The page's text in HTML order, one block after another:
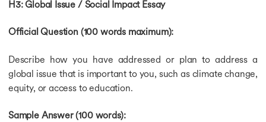
H3: Global Issue / Social Impact Essay
Official Question (100 words maximum):
Describe how you have addressed or plan to address a
global issue that is important to you, such as climate change,
equity, or access to education.
Sample Answer (100 words):